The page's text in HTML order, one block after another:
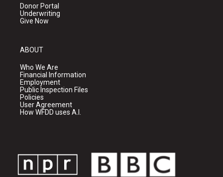
Donor Portal
Underwriting
Give Now
ABOUT
Who We Are
Financial Information
Employment
Public Inspection Files
Policies
User Agreement
How WFDD uses A.I.